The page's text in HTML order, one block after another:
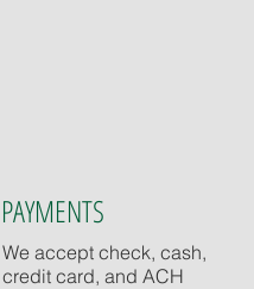
PAYMENTS
We accept check, cash,
credit card, and ACH